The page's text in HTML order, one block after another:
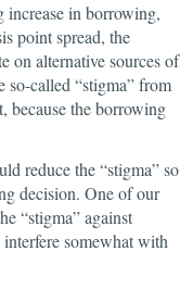
increase in borrowing,
point spread, the
on alternative sources of
so-called “stigma” from
because the borrowing
reduce the “stigma” so
decision. One of our
“stigma” against
somewhat with